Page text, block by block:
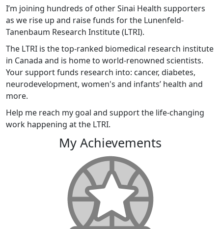
I’m joining hundreds of other Sinai Health supporters
as we rise up and raise funds for the Lunenfeld-
Tanenbaum Research Institute (LTRI).
The LTRI is the top-ranked biomedical research institute
in Canada and is home to world-renowned scientists.
Your support funds research into: cancer, diabetes,
neurodevelopment, women's and infants’ health and
more.
Help me reach my goal and support the life-changing
work happening at the LTRI.
My Achievements